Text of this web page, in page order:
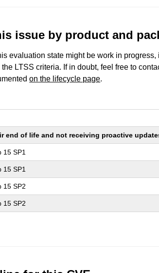
issue by product and
evaluation state might be work in
LTSS criteria. If in doubt, feel free to
on the lifecycle page.
end of life and not receiving proactive
15 SP1
15 SP1
15 SP2
15 SP2